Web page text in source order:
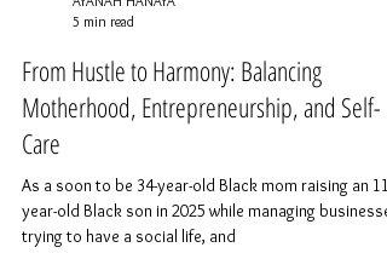
AYANAH HANAYA
5 min read
From Hustle to Harmony: Balancing
Motherhood, Entrepreneurship, and Self-
Care
As a soon to be 34-year-old Black mom raising an 11-